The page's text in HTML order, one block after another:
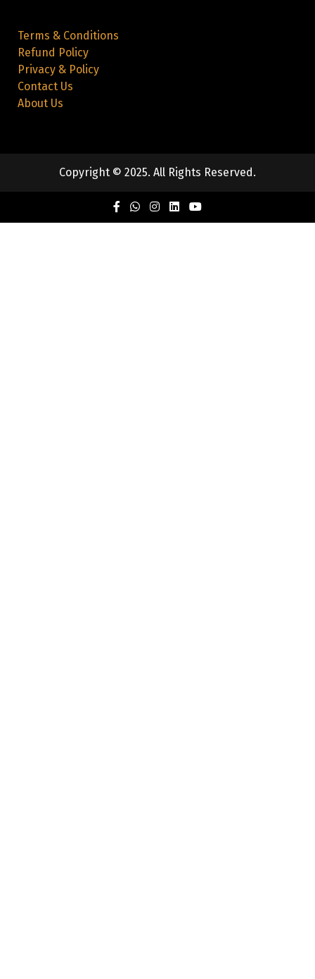
Terms & Conditions
Refund Policy
Privacy & Policy
Contact Us
About Us
Copyright © 2025. All Rights Reserved.
Facebook
TwitterInstagram
Linkedin
Youtube